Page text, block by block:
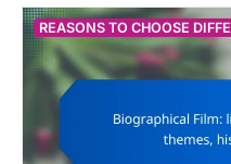
REASONS TO CHOOSE